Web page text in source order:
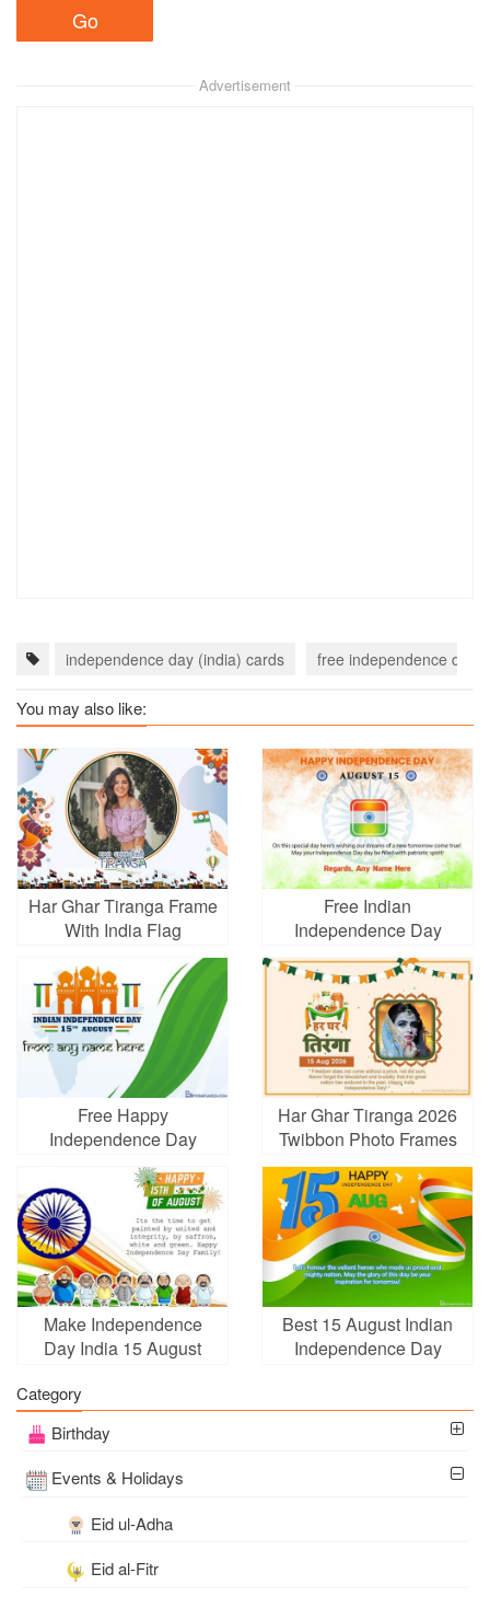
Advertisement
independence day (india) cards free independence day
You may also like:
Har Ghar Tiranga Frame
With India Flag
Free Indian
Independence Day
Wishes Cards With
Name
Free Happy
Independence Day
(India) Cards With Name
Edit
Har Ghar Tiranga 2026
Twibbon Photo Frames
Make Independence
Day India 15 August
Best 15 August Indian
Independence Day
Category
Birthday
Events & Holidays
Eid ul-Adha
Eid al-Fitr